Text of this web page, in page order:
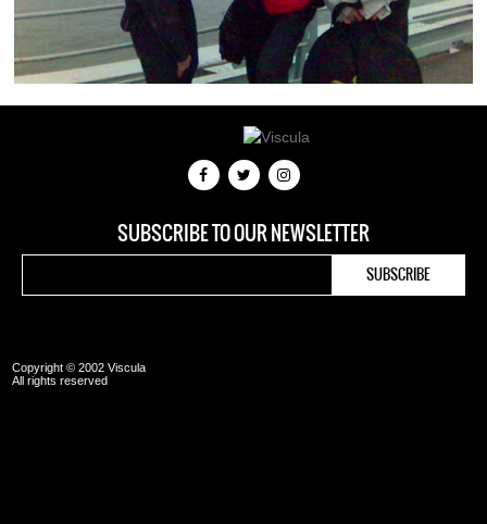
SUBSCRIBE TO OUR NEWSLETTER
Copyright © 2002 Viscula
All rights reserved